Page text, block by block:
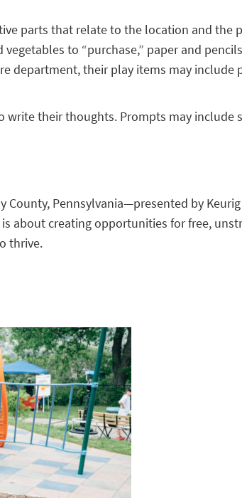
parts that relate to the location and the
to “purchase,” paper and
their play items may include
their thoughts. Prompts may include
Pennsylvania—presented by
about creating opportunities for free,
thrive.